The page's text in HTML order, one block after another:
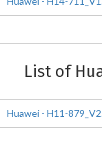
List of
Huawei - H11-